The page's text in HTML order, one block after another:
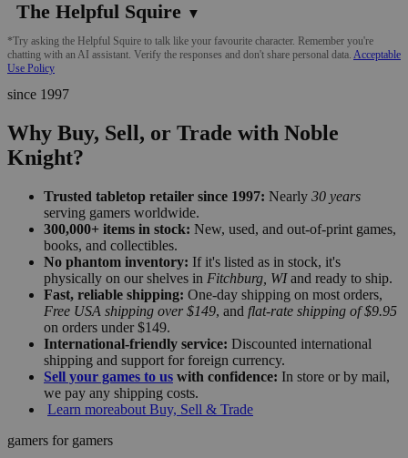
The Helpful Squire ▼
*Try asking the Helpful Squire to talk like your favourite character. Remember you're
chatting with an AI assistant. Verify the responses and don't share personal data. Acceptable
Use Policy
since 1997
Why Buy, Sell, or Trade with Noble
Knight?
Trusted tabletop retailer since 1997: Nearly 30 years
serving gamers worldwide.
300,000+ items in stock: New, used, and out-of-print games,
books, and collectibles.
No phantom inventory: If it's listed as in stock, it's
physically on our shelves in Fitchburg, WIand ready to ship.
Fast, reliable shipping: One-day shipping on most orders,
Free USA shipping over $149, and flat-rate shipping of $9.95
on orders under $149.
International-friendly service: Discounted international
shipping and support for foreign currency.
Sell your games to us with confidence: In store or by mail,
we pay any shipping costs.
Learn moreabout Buy, Sell & Trade
gamers for gamers